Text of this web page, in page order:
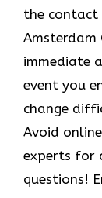
the contact
immediate
event you
change
Avoid
experts for
questions!